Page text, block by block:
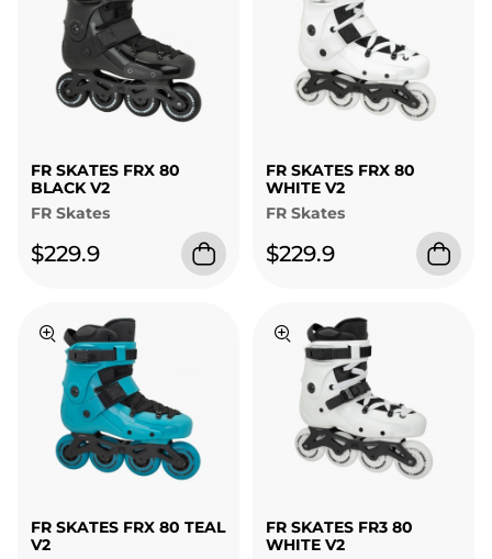
FR SKATES FRX 80
BLACK V2
FR Skates
$229.9
FR SKATES FRX 80
WHITE V2
FR Skates
$229.9
FR SKATES FRX 80 TEAL
V2
FR SKATES FR3 80
WHITE V2